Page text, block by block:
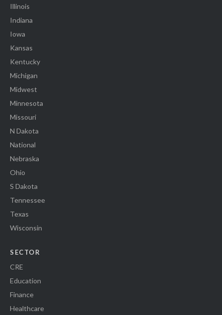
Illinois
Indiana
Iowa
Kansas
Kentucky
Michigan
Midwest
Minnesota
Missouri
N Dakota
National
Nebraska
Ohio
S Dakota
Tennessee
Texas
Wisconsin
SECTOR
CRE
Education
Finance
Healthcare